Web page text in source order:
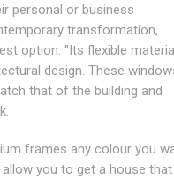
personal or business
transformation,
option. "Its flexible
design. These
that of the building and
frames any colour you
you to get a house